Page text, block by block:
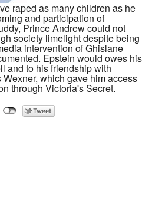
raped as many children as he
and participation of
Prince Andrew could not
society limelight despite being
intervention of Ghislane
Epstein would owes his
and to his friendship with
which gave him access
through Victoria's Secret.